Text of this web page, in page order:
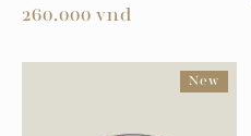
260.000 vnd
New